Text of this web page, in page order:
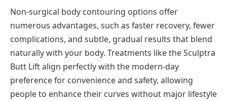
Non-surgical body contouring options offer
numerous advantages, such as faster recovery, fewer
complications, and subtle, gradual results that blend
naturally with your body. Treatments like the Sculptra
Butt Lift align perfectly with the modern-day
preference for convenience and safety, allowing
people to enhance their curves without major lifestyle